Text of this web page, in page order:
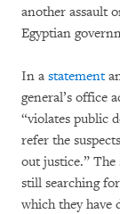
another assault
Egyptian
In a statement
general’s office
“violates public
refer the
out justice.” The
still searching
which they have